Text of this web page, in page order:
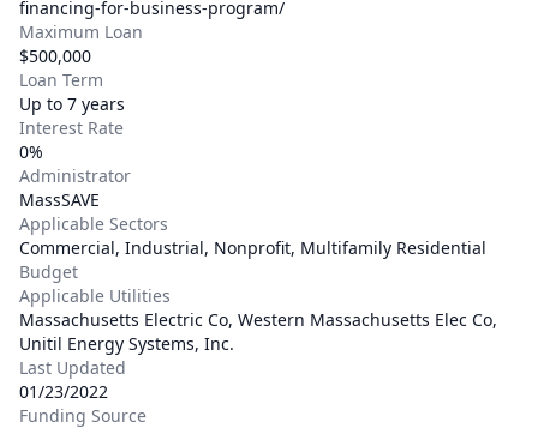
financing-for-business-program/
Maximum Loan
$500,000
Loan Term
Up to 7 years
Interest Rate
0%
Administrator
MassSAVE
Applicable Sectors
Commercial, Industrial, Nonprofit, Multifamily Residential
Budget
Applicable Utilities
Massachusetts Electric Co, Western Massachusetts Elec Co,
Unitil Energy Systems, Inc.
Last Updated
01/23/2022
Funding Source